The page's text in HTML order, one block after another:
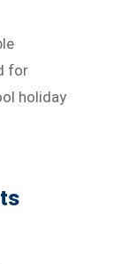
for
holiday